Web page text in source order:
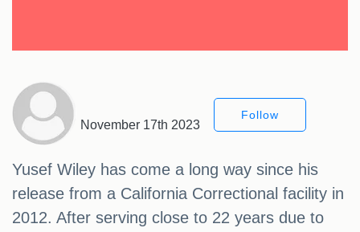
November 17th 2023
Follow
Yusef Wiley has come a long way since his
release from a California Correctional facility in
2012. After serving close to 22 years due to